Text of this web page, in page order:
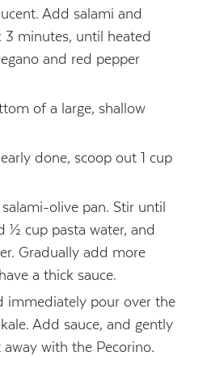
Add salami and
3 minutes, until heated
and red pepper
of a large, shallow
done, scoop out 1 cup
olive pan. Stir until
½ cup pasta water, and
Gradually add more
a thick sauce.
immediately pour over the
Add sauce, and gently
away with the Pecorino.